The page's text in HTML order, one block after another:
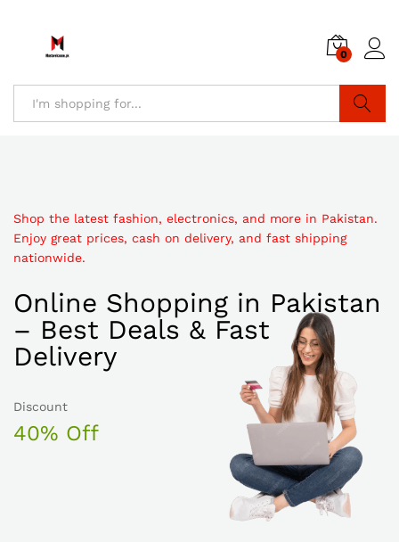
0
Shop the latest fashion, electronics, and more in Pakistan.
Enjoy great prices, cash on delivery, and fast shipping
nationwide.
Online Shopping in Pakistan
– Best Deals & Fast
Delivery
Discount
40% Off